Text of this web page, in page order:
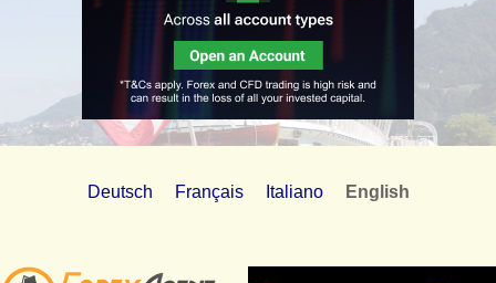
Deutsch Français Italiano English